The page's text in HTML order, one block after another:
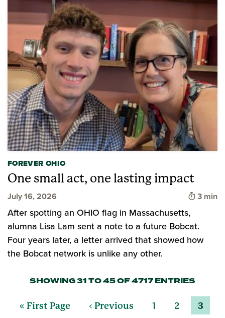
FOREVER OHIO
One small act, one lasting impact
July 16, 2026 Time to
3 min
After spotting an OHIO flag in Massachusetts,
alumna Lisa Lam sent a note to a future Bobcat.
Four years later, a letter arrived that showed how
the Bobcat network is unlike any other.
SHOWING 31 TO 45 OF 4717 ENTRIES
« First Page ‹ Previous 1 2 3